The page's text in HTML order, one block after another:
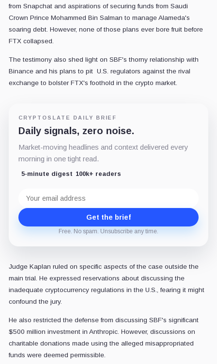
from Snapchat and aspirations of securing funds from Saudi
Crown Prince Mohammed Bin Salman to manage Alameda's
soaring debt. However, none of those plans ever bore fruit before
FTX collapsed.
The testimony also shed light on SBF's thorny relationship with
Binance and his plans to pit U.S. regulators against the rival
exchange to bolster FTX's foothold in the crypto market.
CRYPTOSLATE DAILY BRIEF
Daily signals, zero noise.
Market-moving headlines and context delivered every
morning in one tight read.
5-minute digest 100k+ readers
address
Get the brief
Free. No spam. Unsubscribe any time.
Judge Kaplan ruled on specific aspects of the case outside the
main trial. He expressed reservations about discussing the
inadequate cryptocurrency regulations in the U.S., fearing it might
confound the jury.
He also restricted the defense from discussing SBF's significant
$500 million investment in Anthropic. However, discussions on
charitable donations made using the alleged misappropriated
funds were deemed permissible.